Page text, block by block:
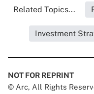
Related Topics...
Investment
NOT FOR REPRINT
© Arc, All Rights